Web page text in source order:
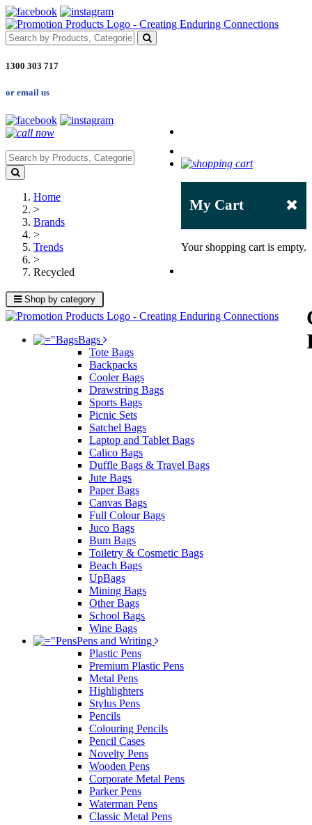
1300 303 717
or email us
My Cart
Your shopping cart is empty.
Shop by category
Bags
Tote Bags
Backpacks
Cooler Bags
Drawstring Bags
Sports Bags
Picnic Sets
Satchel Bags
Laptop and Tablet Bags
Calico Bags
Duffle Bags & Travel Bags
Jute Bags
Paper Bags
Canvas Bags
Full Colour Bags
Juco Bags
Bum Bags
Toiletry & Cosmetic Bags
Beach Bags
UpBags
Mining Bags
Other Bags
School Bags
Wine Bags
Pens and Writing
Plastic Pens
Premium Plastic Pens
Metal Pens
Highlighters
Stylus Pens
Pencils
Colouring Pencils
Pencil Cases
Novelty Pens
Wooden Pens
Corporate Metal Pens
Parker Pens
Waterman Pens
Classic Metal Pens
Home
>
Brands
>
Trends
>
Recycled